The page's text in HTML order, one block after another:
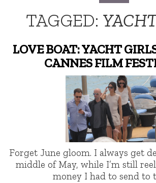
navigation
TAGGED:
LOVE BOAT: YACHT
CANNES FILM
Forget June gloom. I always get
middle of May, while I’m still
money I had to send to